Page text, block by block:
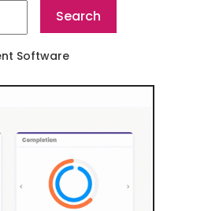
Software